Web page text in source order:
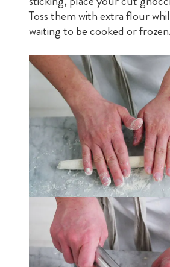
Toss them with extra flour
waiting to be cooked or frozen.